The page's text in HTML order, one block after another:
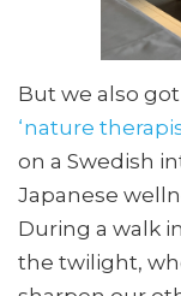
But we also
‘nature
on a Swedish
Japanese
During a walk
the twilight,